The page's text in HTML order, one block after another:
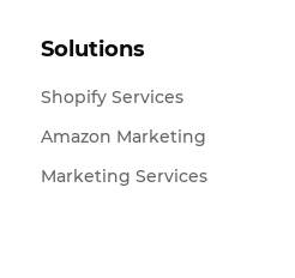
Solutions
Shopify Services
Amazon Marketing
Marketing Services